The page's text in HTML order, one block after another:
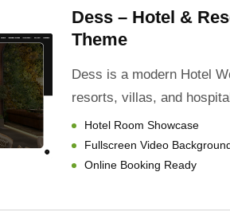
Dess – Hotel &
Theme
Dess is a modern Hotel
resorts, villas, and
Hotel Room Showcase
Fullscreen Video
Online Booking Ready